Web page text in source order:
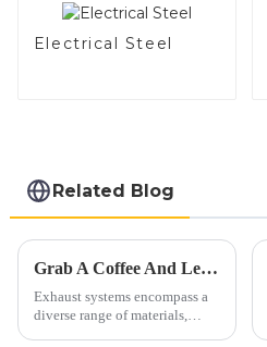
Electrical Steel
Related Blog
Grab A Coffee And Let's Discuss Exhaust Materials Over A Cup
Exhaust systems encompass a
diverse range of materials,